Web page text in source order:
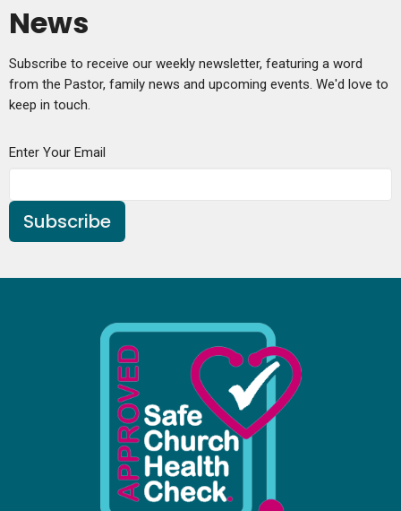
News
Subscribe to receive our weekly newsletter, featuring a word
from the Pastor, family news and upcoming events. We'd love to
keep in touch.
Enter Your Email
Subscribe